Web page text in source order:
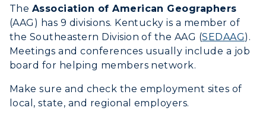
Tuition and Costs
Racer Academy
Non-Degree
Colleges and Departments
Honors College
Center for Adult & Regional
Registrar's Office
Quick Facts
Bookstore
Administration
Offices
Research Centers
Housing
Dining
Health Services
Organizations & Recreation
Student Affairs
The Association of American Geographers
(AAG) has 9 divisions. Kentucky is a member of
the Southeastern Division of the AAG (SEDAAG).
Meetings and conferences usually include a job
board for helping members network.
Make sure and check the employment sites of
local, state, and regional employers.